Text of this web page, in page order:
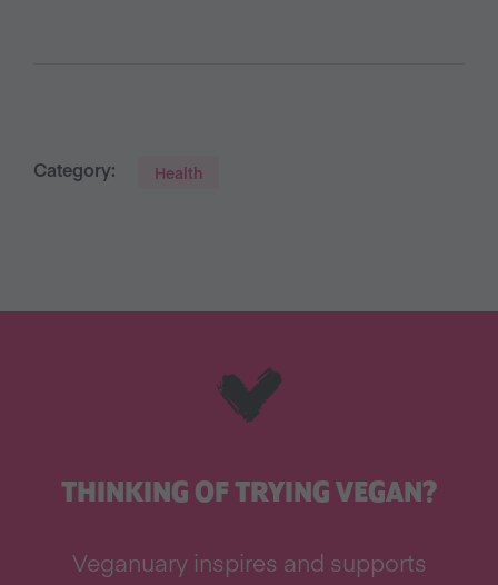
Category: Health
THINKING OF TRYING VEGAN?
Veganuary inspires and supports